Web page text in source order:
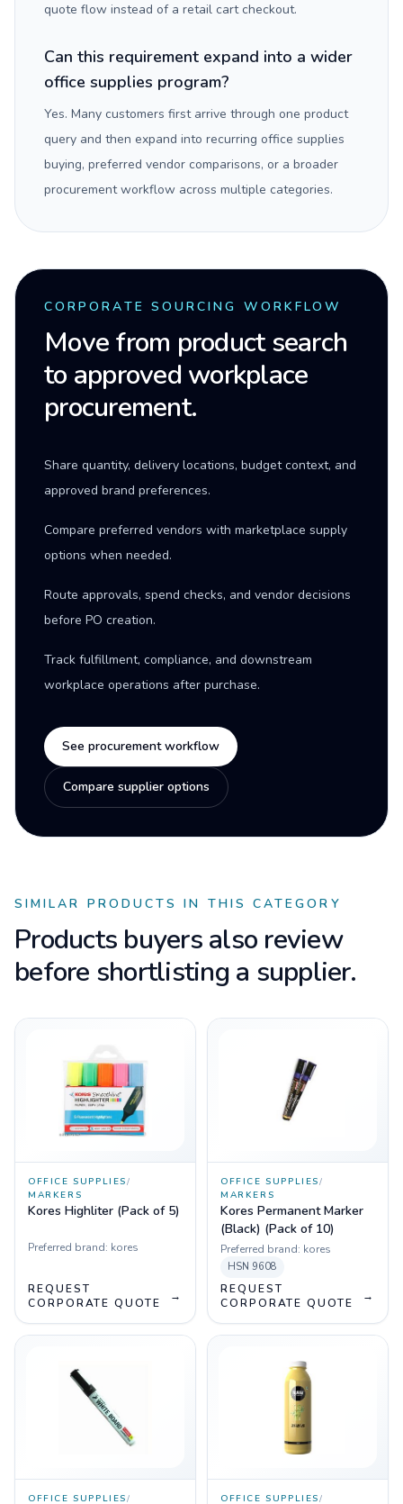
quote flow instead of a retail cart checkout.
Can this requirement expand into a wider
office supplies program?
Yes. Many customers first arrive through one product
query and then expand into recurring office supplies
buying, preferred vendor comparisons, or a broader
procurement workflow across multiple categories.
CORPORATE SOURCING WORKFLOW
Move from product search
to approved workplace
procurement.
Share quantity, delivery locations, budget context, and
approved brand preferences.
Compare preferred vendors with marketplace supply
options when needed.
Route approvals, spend checks, and vendor decisions
before PO creation.
Track fulfillment, compliance, and downstream
workplace operations after purchase.
See procurement workflow
Compare supplier options
SIMILAR PRODUCTS IN THIS CATEGORY
Products buyers also review
before shortlisting a supplier.
OFFICE SUPPLIES/
MARKERS
Kores Highliter (Pack of 5)
Preferred brand: kores
REQUEST
CORPORATE QUOTE
→
OFFICE SUPPLIES/
MARKERS
Kores Permanent Marker
(Black) (Pack of 10)
Preferred brand: kores
HSN 9608
REQUEST
CORPORATE QUOTE
→
OFFICE SUPPLIES/ OFFICE SUPPLIES/